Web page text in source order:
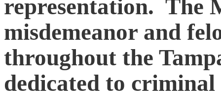
representation. The
misdemeanor and
throughout the
dedicated to criminal